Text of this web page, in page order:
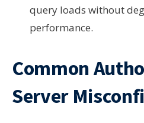
query loads without
performance.
Common
Server